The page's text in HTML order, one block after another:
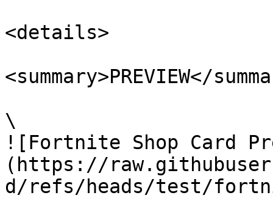
<details>
<summary>PREVIEW</
\
![Fortnite Shop Card
(https://
d/refs/heads/test/